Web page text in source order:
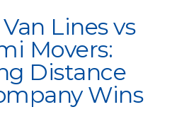
Lines vs
Movers:
Distance
Wins